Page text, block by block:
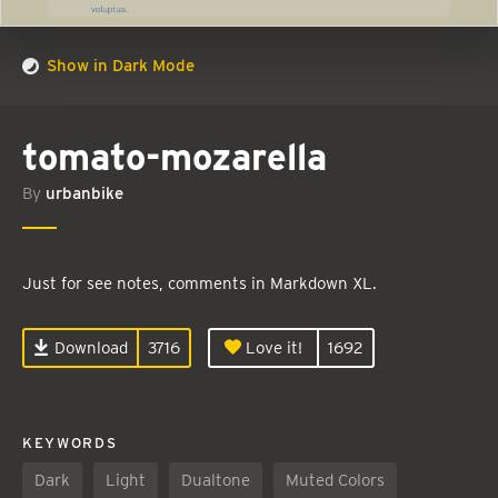
Show in Dark Mode
tomato-mozarella
By urbanbike
Just for see notes, comments in Markdown XL.
Download 3716 Love it! 1692
KEYWORDS
Dark Light Dualtone Muted Colors